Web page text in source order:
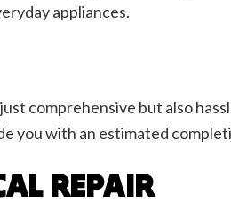
appliances.
comprehensive but also
you with an estimated
REPAIR